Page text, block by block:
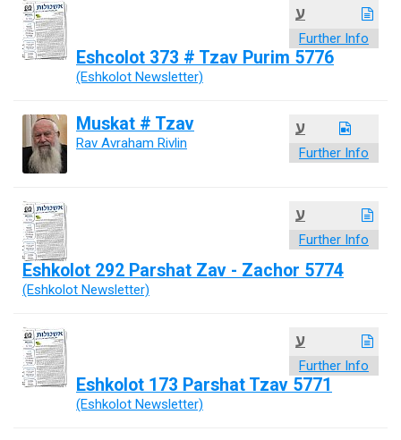
ע
Further Info
Eshcolot 373 # Tzav Purim 5776
(Eshkolot Newsletter)
ע
Further Info
Muskat # Tzav
Rav Avraham Rivlin
ע
Further Info
Eshkolot 292 Parshat Zav - Zachor 5774
(Eshkolot Newsletter)
ע
Further Info
Eshkolot 173 Parshat Tzav 5771
(Eshkolot Newsletter)